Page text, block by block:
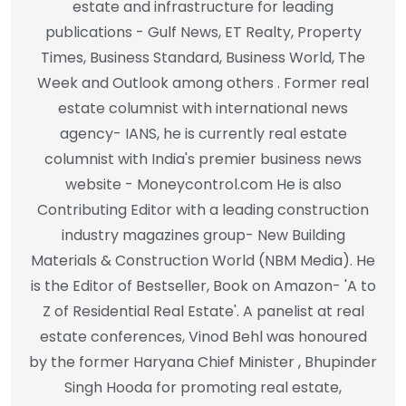
estate and infrastructure for leading
publications - Gulf News, ET Realty, Property
Times, Business Standard, Business World, The
Week and Outlook among others . Former real
estate columnist with international news
agency- IANS, he is currently real estate
columnist with India's premier business news
website - Moneycontrol.com He is also
Contributing Editor with a leading construction
industry magazines group- New Building
Materials & Construction World (NBM Media). He
is the Editor of Bestseller, Book on Amazon- 'A to
Z of Residential Real Estate'. A panelist at real
estate conferences, Vinod Behl was honoured
by the former Haryana Chief Minister , Bhupinder
Singh Hooda for promoting real estate,